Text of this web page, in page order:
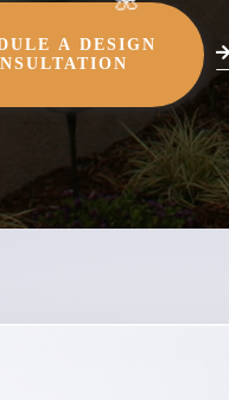
A DESIGN